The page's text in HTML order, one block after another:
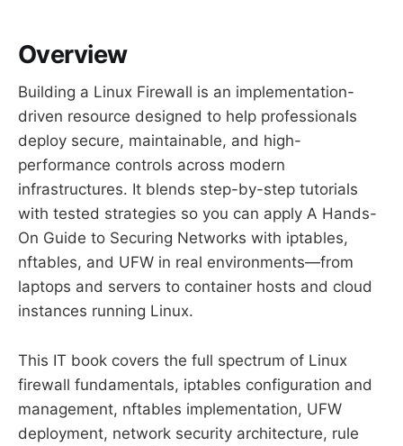
Overview
Building a Linux Firewall is an implementation-
driven resource designed to help professionals
deploy secure, maintainable, and high-
performance controls across modern
infrastructures. It blends step-by-step tutorials
with tested strategies so you can apply A Hands-
On Guide to Securing Networks with iptables,
nftables, and UFW in real environments—from
laptops and servers to container hosts and cloud
instances running Linux.
This IT book covers the full spectrum of Linux
firewall fundamentals, iptables configuration and
management, nftables implementation, UFW
deployment, network security architecture, rule